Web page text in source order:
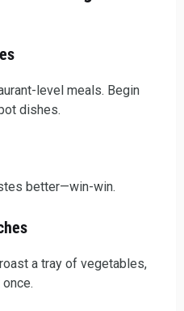
level meals. Begin
dishes.
better—win-win.
a tray of vegetables,